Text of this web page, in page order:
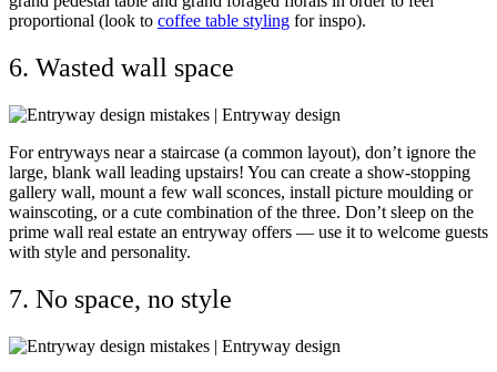
proportional (look to coffee table styling for inspo).
6. Wasted wall space
For entryways near a staircase (a common layout), don’t ignore the
large, blank wall leading upstairs! You can create a show-stopping
gallery wall, mount a few wall sconces, install picture moulding or
wainscoting, or a cute combination of the three. Don’t sleep on the
prime wall real estate an entryway offers — use it to welcome guests
with style and personality.
7. No space, no style